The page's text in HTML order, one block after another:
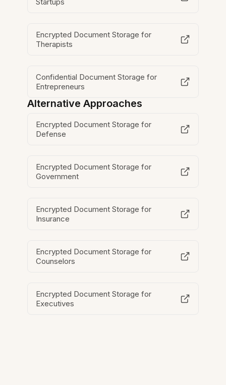
Encrypted Document Storage for
Therapists
Confidential Document Storage for
Entrepreneurs
Alternative Approaches
Encrypted Document Storage for
Defense
Encrypted Document Storage for
Government
Encrypted Document Storage for
Insurance
Encrypted Document Storage for
Counselors
Encrypted Document Storage for
Executives